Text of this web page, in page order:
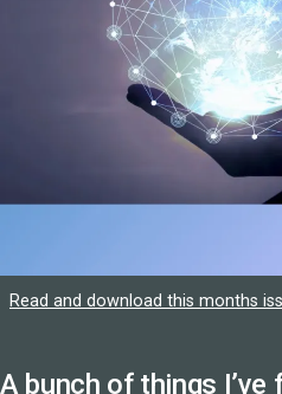
Read and download this months
A bunch of things I’ve